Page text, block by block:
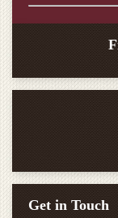
Get in Touch